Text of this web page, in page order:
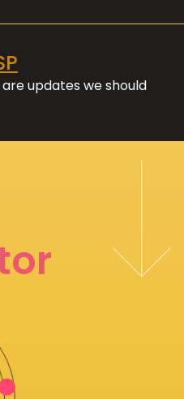
updates we should